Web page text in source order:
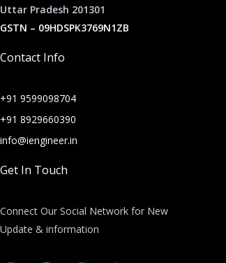
Uttar Pradesh 201301
GSTN – 09HDSPK3769N1ZB
Contact Info
+91 9599098704
+91 8929660390
info@iengineer.in
Get In Touch
Connect Our Social Network for New
Update & information